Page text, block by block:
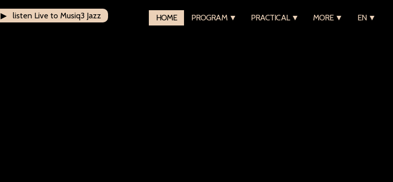
HOME PROGRAM ▼ PRACTICAL ▼ MORE ▼ EN ▼
▶ listen Live to Musiq3 Jazz